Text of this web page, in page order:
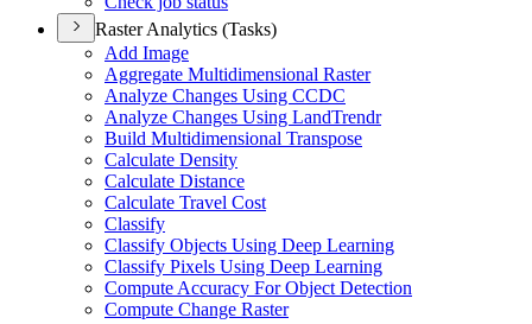
Raster Analytics (Tasks)
Add Image
Aggregate Multidimensional Raster
Analyze Changes Using CCDC
Analyze Changes Using LandTrendr
Build Multidimensional Transpose
Calculate Density
Calculate Distance
Calculate Travel Cost
Classify
Classify Objects Using Deep Learning
Classify Pixels Using Deep Learning
Compute Accuracy For Object Detection
Compute Change Raster